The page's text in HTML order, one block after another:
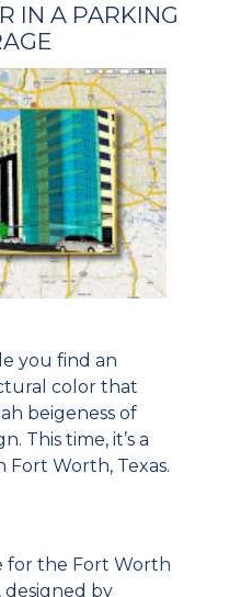
IN A PARKING
you find an
color that
beigeness of
This time, it’s a
Worth, Texas.
for the Fort Worth
designed by